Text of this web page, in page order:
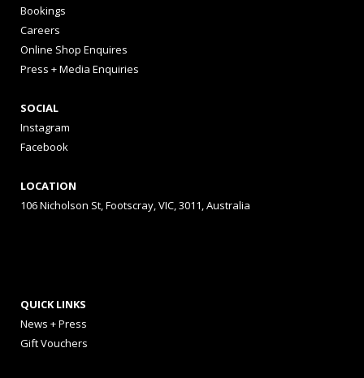
Bookings
Careers
Online Shop Enquires
Press + Media Enquiries
SOCIAL
Instagram
Facebook
LOCATION
106 Nicholson St, Footscray, VIC, 3011, Australia
QUICK LINKS
News + Press
Gift Vouchers